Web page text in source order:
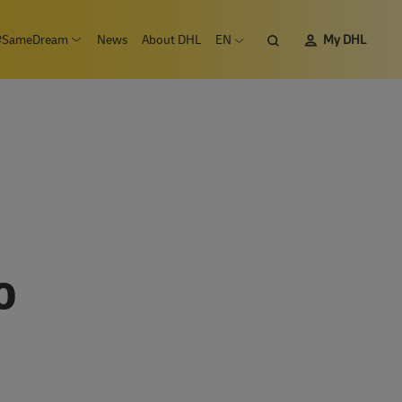
submenu CareersOpen submenu #SameDream
News About DHL
EN
SearchMy DHL